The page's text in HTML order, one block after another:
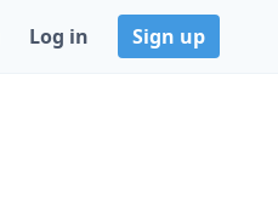
Log in Sign up